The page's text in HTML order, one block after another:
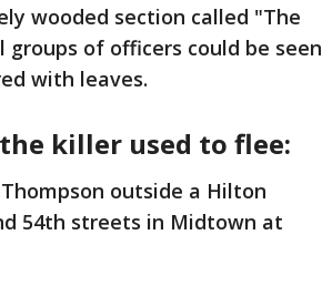
wooded section called "The
groups of officers could be seen
with leaves.
killer used to flee:
outside a Hilton
54th streets in Midtown at